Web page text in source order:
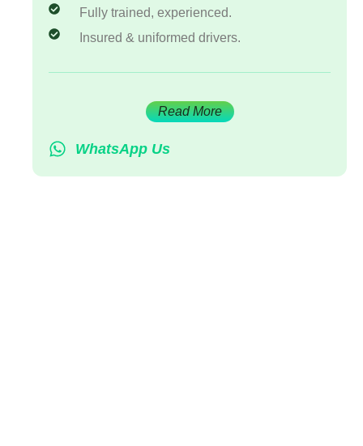
Fully trained, experienced.
Insured & uniformed drivers.
Read More
WhatsApp Us